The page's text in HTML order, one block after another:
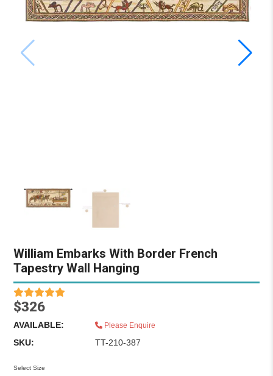
William Embarks With Border French
Tapestry Wall Hanging
$326
AVAILABLE: Please Enquire
SKU: TT-210-387
Select Size